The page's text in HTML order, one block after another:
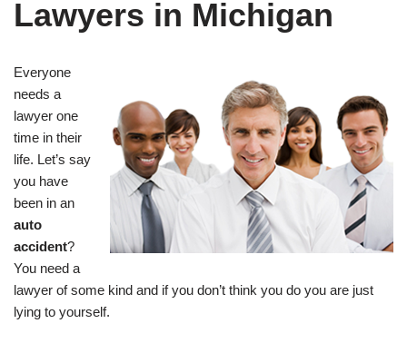
Lawyers in Michigan
Everyone
needs a
lawyer one
time in their
life. Let’s say
you have
been in an
auto
accident?
You need a
lawyer of some kind and if you don’t think you do you are just
lying to yourself.